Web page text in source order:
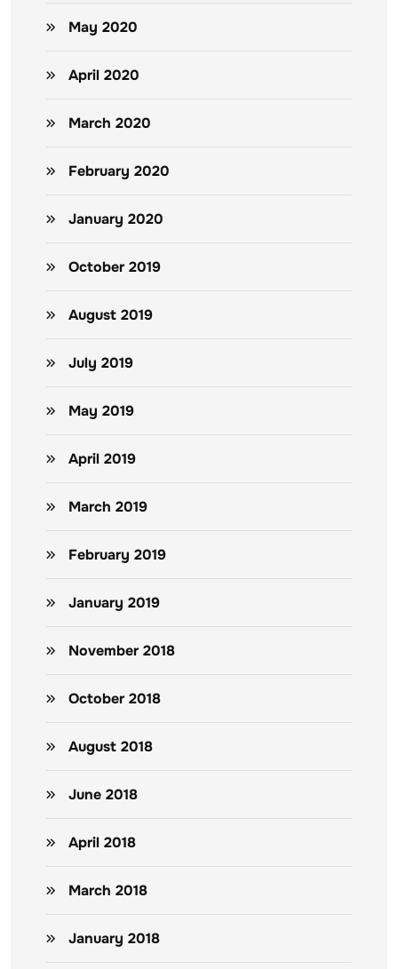
May 2020
April 2020
March 2020
February 2020
January 2020
October 2019
August 2019
July 2019
May 2019
April 2019
March 2019
February 2019
January 2019
November 2018
October 2018
August 2018
June 2018
April 2018
March 2018
January 2018